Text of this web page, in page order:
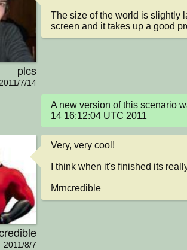
plcs
2011/7/14
The size of the world is slightly
screen and it takes up a good
A new version of this scenario
14 16:12:04 UTC 2011
2011/8/7
Very, very cool!
I think when it's finished its
Mrncredible